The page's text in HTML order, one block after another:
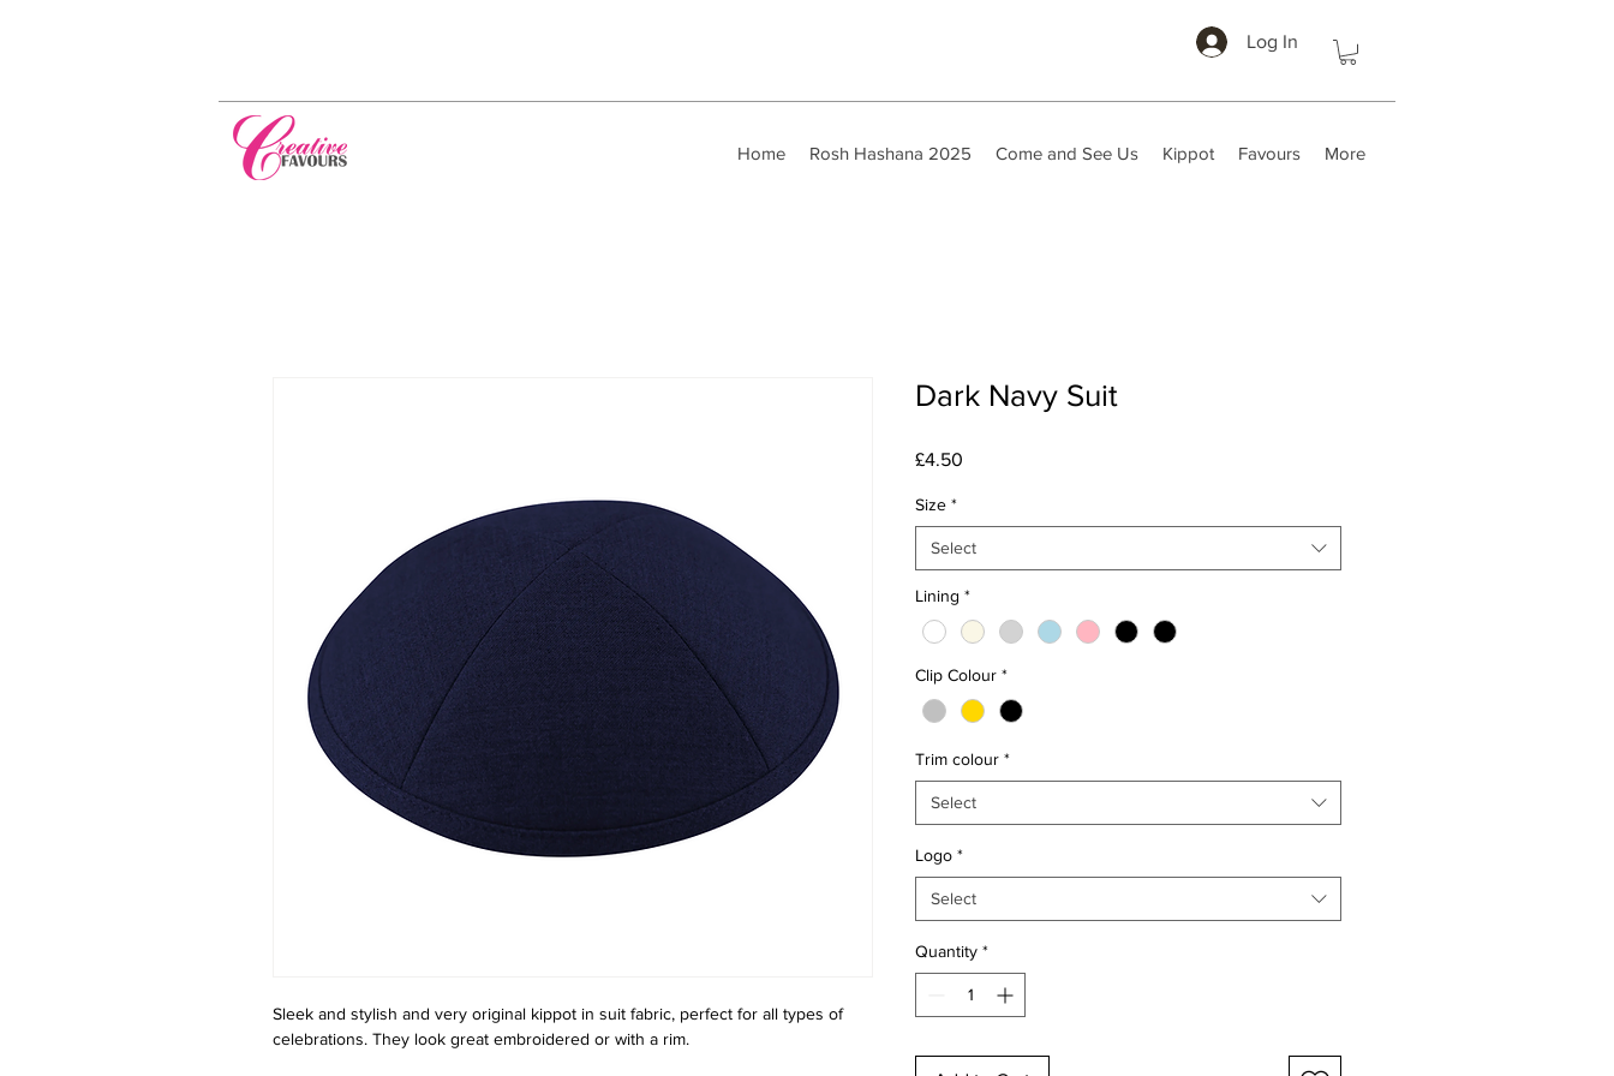
Log In
Home Rosh Hashana 2025 Come and See Us Kippot Favours More
Sleek and stylish and very original kippot in suit fabric, perfect for all types of
celebrations. They look great embroidered or with a rim.
Dark Navy Suit
£4.50
Size *
Select
Lining *
Clip Colour *
Trim colour *
Select
Logo *
Select
Quantity *